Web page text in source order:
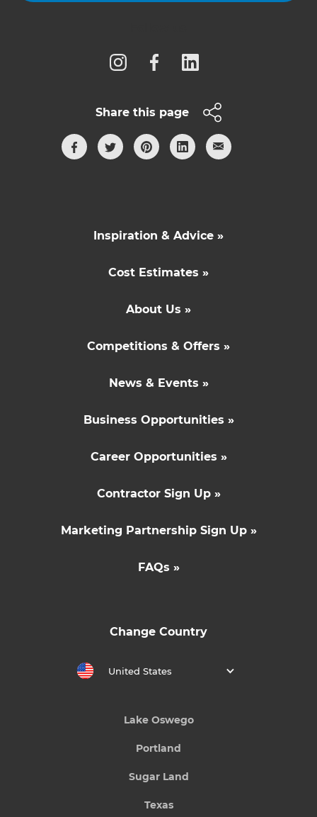
Share this page
Inspiration & Advice »
Cost Estimates »
About Us »
Competitions & Offers »
News & Events »
Business Opportunities »
Career Opportunities »
Contractor Sign Up »
Marketing Partnership Sign Up »
FAQs »
Change Country
United States
Lake Oswego
Portland
Sugar Land
Texas